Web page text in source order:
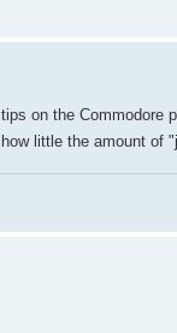
on the
little the amount of